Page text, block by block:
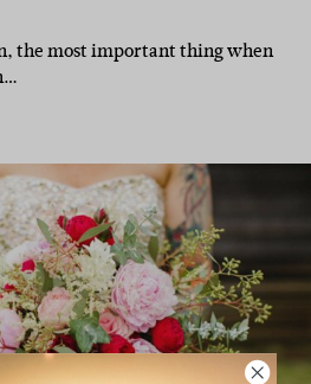
the most important thing when